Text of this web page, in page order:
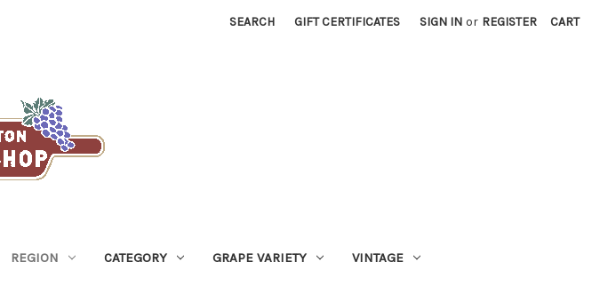
SEARCH GIFT CERTIFICATES SIGN IN or REGISTER CART
REGION CATEGORY GRAPE VARIETY VINTAGE